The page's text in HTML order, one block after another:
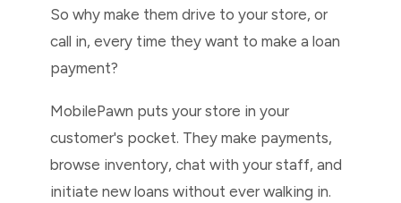
So why make them drive to your store, or
call in, every time they want to make a loan
payment?
MobilePawn puts your store in your
customer's pocket. They make payments,
browse inventory, chat with your staff, and
initiate new loans without ever walking in.